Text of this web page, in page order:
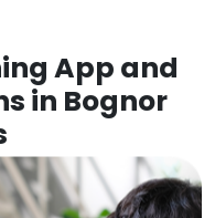
App and
in Bognor